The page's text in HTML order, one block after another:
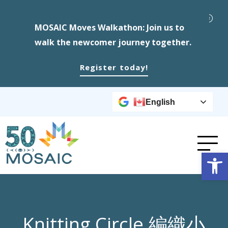
MOSAIC Moves Walkathon: Join us to
walk the newcomer journey together.
Register today!
English